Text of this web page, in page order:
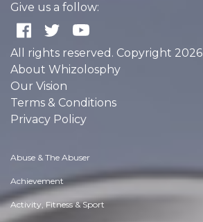
Give us a follow:
All rights reserved. Copyright 2026
About Whizolosphy
Our Vision
Terms & Conditions
Privacy Policy
Abuse & The Abuser
Achievement
Activity, Fitness & Sport